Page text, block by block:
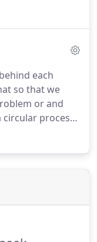
and families in
each
so that we
or and
process
revisions.
original